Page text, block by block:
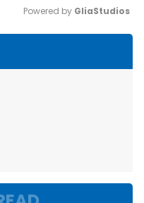
Powered by GliaStudios